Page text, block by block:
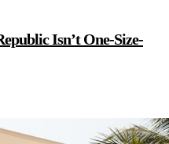
Isn’t One-Size-